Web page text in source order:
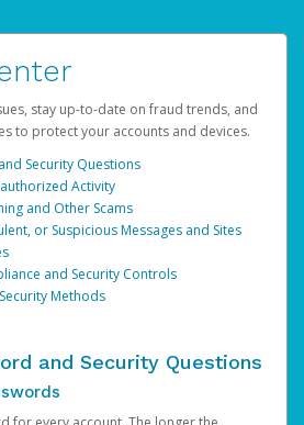
stay up-to-date on fraud trends, and
to protect your accounts and devices.
Security Questions
Activity
and Other Scams
or Suspicious Messages and Sites
and Security Controls
Methods
and Security Questions